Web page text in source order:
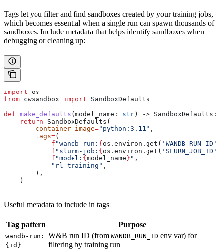
Tags let you filter and find sandboxes created by your training jobs,
which becomes essential when a single run can spawn thousands of
sandboxes. Include metadata that helps identify sandboxes when
debugging or cleaning up:
import os
from cwsandbox import SandboxDefaults
def make_defaults ( model_name : str ) -> SandboxDefaults:
    return
SandboxDefaults(
        container_image
="python:3.11" ,
        tags
=(
            f
"wandb-run: { os.environ.get( 'WANDB_RUN_ID'
            f
"slurm-job: { os.environ.get( 'SLURM_JOB_ID'
            f
"model: { model_name } " ,
            "rl-training"
,
        ),
    )
Useful metadata to include in tags:
Tag pattern Purpose
wandb-run:
{id}
W&B run ID (from WANDB_RUN_ID env var) for
filtering by training run